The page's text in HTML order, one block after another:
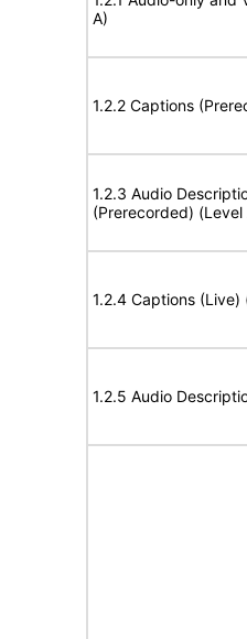
A)
1.2.2 Captions
1.2.3 Audio
(Prerecorded) (Level
1.2.4 Captions (Live)
1.2.5 Audio